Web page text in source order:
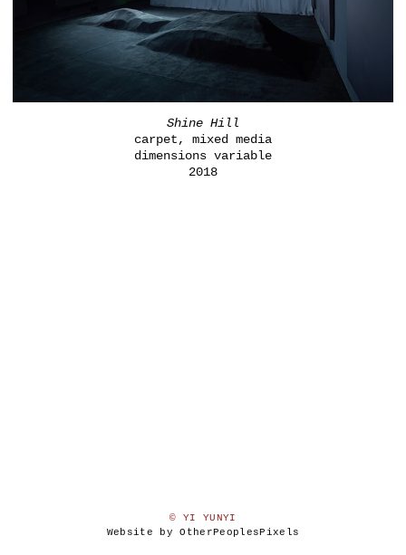
Shine Hill
carpet, mixed media
dimensions variable
2018
© YI YUNYI
Website by OtherPeoplesPixels